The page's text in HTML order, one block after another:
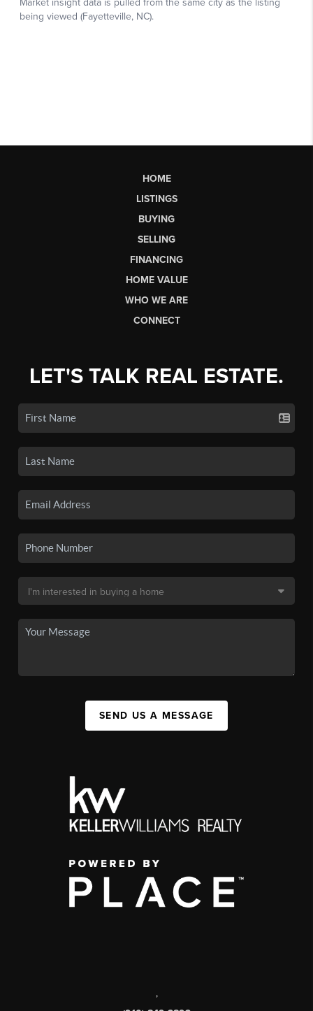
HOME
LISTINGS
BUYING
SELLING
FINANCING
HOME VALUE
WHO WE ARE
CONNECT
LET'S TALK REAL ESTATE.
SEND US A MESSAGE
,